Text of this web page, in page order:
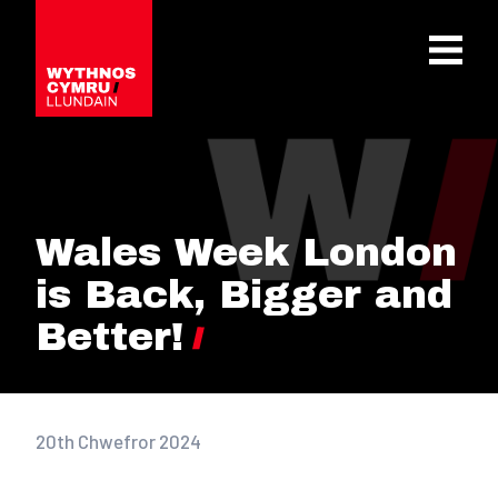
OPEN
Wales Week London
is Back, Bigger and
Better!
20th Chwefror 2024